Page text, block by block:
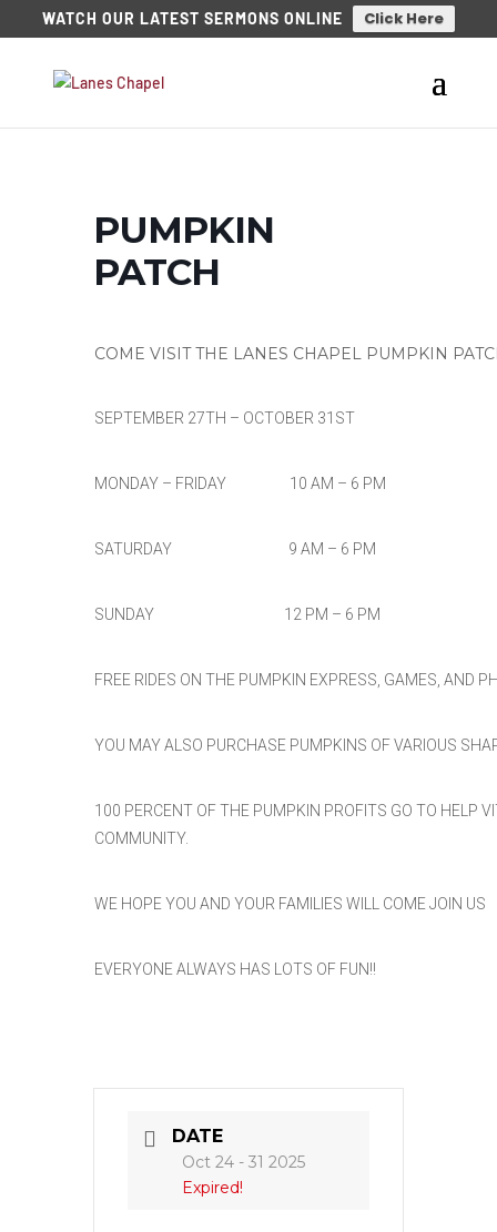
WATCH OUR LATEST SERMONS ONLINE Click Here
PUMPKIN
PATCH
COME VISIT THE LANES CHAPEL PUMPKIN
SEPTEMBER 27TH – OCTOBER 31ST
MONDAY – FRIDAY 10 AM – 6 PM
SATURDAY 9 AM – 6 PM
SUNDAY 12 PM – 6 PM
FREE RIDES ON THE PUMPKIN EXPRESS, GAMES, AND
YOU MAY ALSO PURCHASE PUMPKINS OF VARIOUS
100 PERCENT OF THE PUMPKIN PROFITS GO TO HELP
COMMUNITY.
WE HOPE YOU AND YOUR FAMILIES WILL COME JOIN US
EVERYONE ALWAYS HAS LOTS OF FUN!!
DATE
Oct 24 - 31 2025
Expired!